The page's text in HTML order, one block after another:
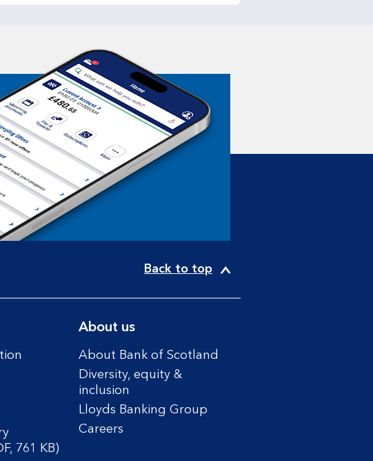
Back to top
761 KB)
About us
About Bank of Scotland
Diversity, equity &
inclusion
Lloyds Banking Group
Careers